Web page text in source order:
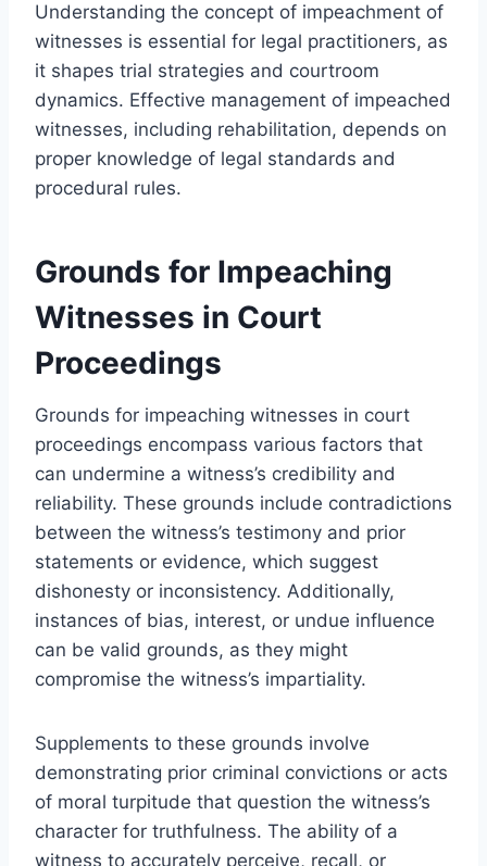
Understanding the concept of impeachment of
witnesses is essential for legal practitioners, as
it shapes trial strategies and courtroom
dynamics. Effective management of impeached
witnesses, including rehabilitation, depends on
proper knowledge of legal standards and
procedural rules.
Grounds for Impeaching
Witnesses in Court
Proceedings
Grounds for impeaching witnesses in court
proceedings encompass various factors that
can undermine a witness’s credibility and
reliability. These grounds include contradictions
between the witness’s testimony and prior
statements or evidence, which suggest
dishonesty or inconsistency. Additionally,
instances of bias, interest, or undue influence
can be valid grounds, as they might
compromise the witness’s impartiality.
Supplements to these grounds involve
demonstrating prior criminal convictions or acts
of moral turpitude that question the witness’s
character for truthfulness. The ability of a
witness to accurately perceive, recall, or